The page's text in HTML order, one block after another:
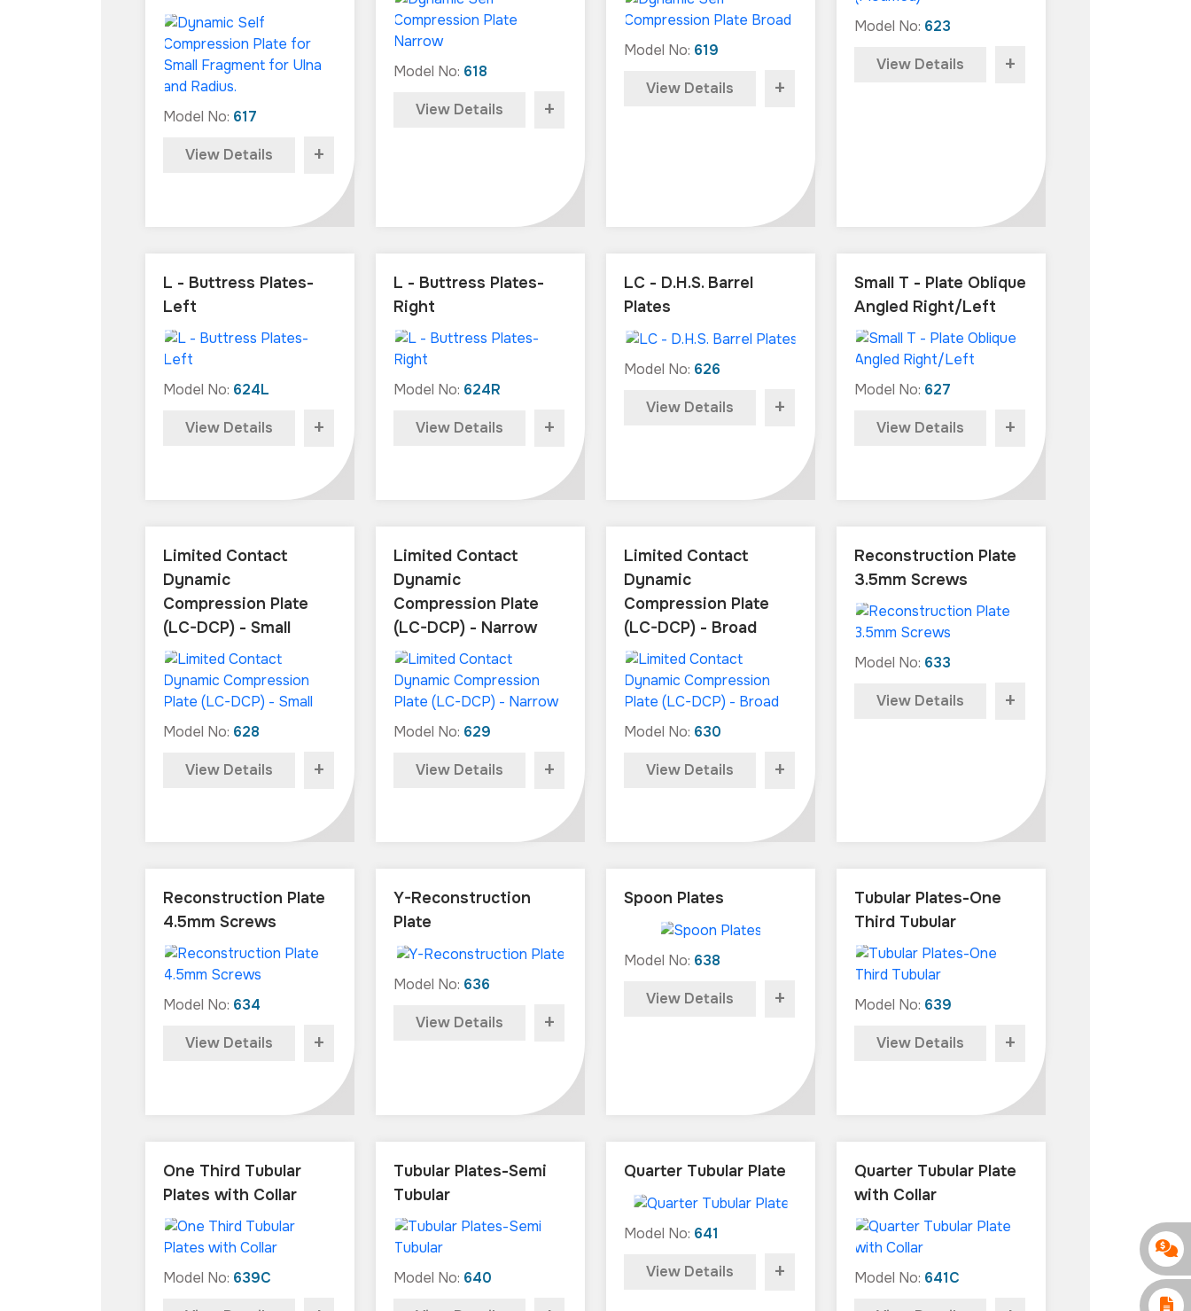
Model No: 617
View Details +
Model No: 618
View Details +
Model No: 619
View Details +
Model No: 623
View Details +
L - Buttress Plates-
Left
Model No: 624L
View Details +
L - Buttress Plates-
Right
Model No: 624R
View Details +
LC - D.H.S. Barrel
Plates
Model No: 626
View Details +
Small T - Plate Oblique
Angled Right/Left
Model No: 627
View Details +
Limited Contact
Dynamic
Compression Plate
(LC-DCP) - Small
Model No: 628
View Details +
Limited Contact
Dynamic
Compression Plate
(LC-DCP) - Narrow
Model No: 629
View Details +
Limited Contact
Dynamic
Compression Plate
(LC-DCP) - Broad
Model No: 630
View Details +
Reconstruction Plate
3.5mm Screws
Model No: 633
View Details +
Reconstruction Plate
4.5mm Screws
Model No: 634
View Details +
Y-Reconstruction
Plate
Model No: 636
View Details +
Spoon Plates
Model No: 638
View Details +
Tubular Plates-One
Third Tubular
Model No: 639
View Details +
One Third Tubular
Plates with Collar
Model No: 639C
Tubular Plates-Semi
Tubular
Model No: 640
Quarter Tubular Plate
Model No: 641
View Details +
Quarter Tubular Plate
with Collar
Model No: 641C